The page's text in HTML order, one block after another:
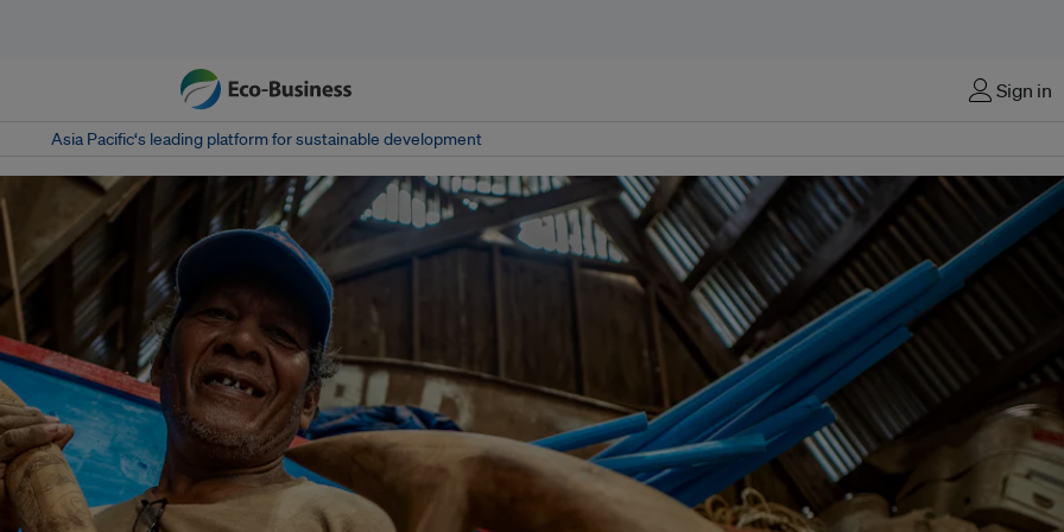
Sign in
Asia Pacific‘s leading platform for sustainable development